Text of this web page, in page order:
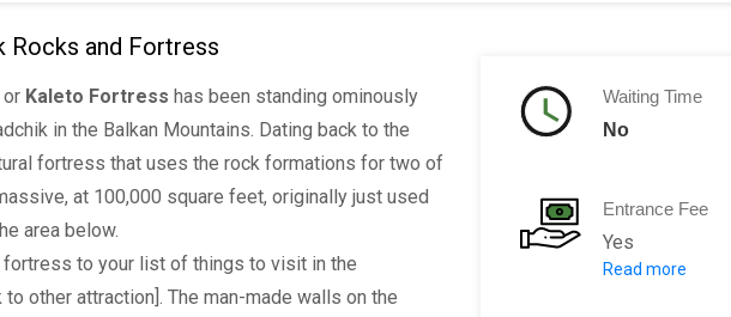
Rocks and Fortress
or Kaleto Fortress has been standing ominously
in the Balkan Mountains. Dating back to the
fortress that uses the rock formations for two of
at 100,000 square feet, originally just used
area below.
fortress to your list of things to visit in the
other attraction]. The man-made walls on the
Waiting Time
No
Entrance Fee
Yes
Admission
Read more